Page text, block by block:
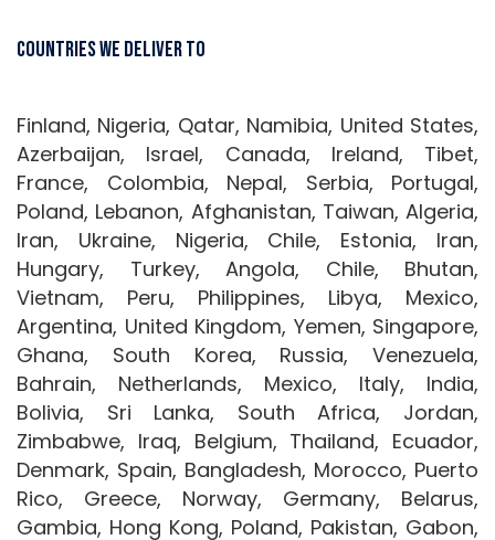
Countries We Deliver To
Finland, Nigeria, Qatar, Namibia, United States,
Azerbaijan, Israel, Canada, Ireland, Tibet,
France, Colombia, Nepal, Serbia, Portugal,
Poland, Lebanon, Afghanistan, Taiwan, Algeria,
Iran, Ukraine, Nigeria, Chile, Estonia, Iran,
Hungary, Turkey, Angola, Chile, Bhutan,
Vietnam, Peru, Philippines, Libya, Mexico,
Argentina, United Kingdom, Yemen, Singapore,
Ghana, South Korea, Russia, Venezuela,
Bahrain, Netherlands, Mexico, Italy, India,
Bolivia, Sri Lanka, South Africa, Jordan,
Zimbabwe, Iraq, Belgium, Thailand, Ecuador,
Denmark, Spain, Bangladesh, Morocco, Puerto
Rico, Greece, Norway, Germany, Belarus,
Gambia, Hong Kong, Poland, Pakistan, Gabon,